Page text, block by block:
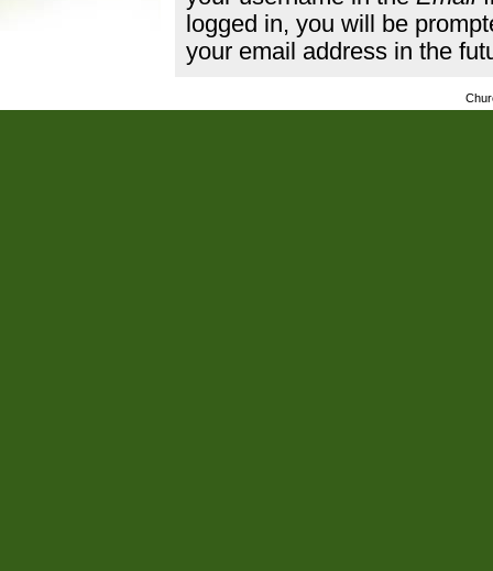
logged in, you will be
your email address in the